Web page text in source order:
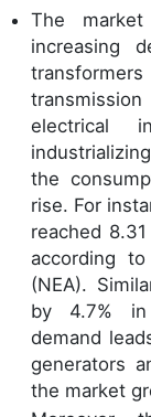
The
increasing
electrical
the
rise. For
reached
according
(NEA).
by 4.7% in
demand
generators
the market